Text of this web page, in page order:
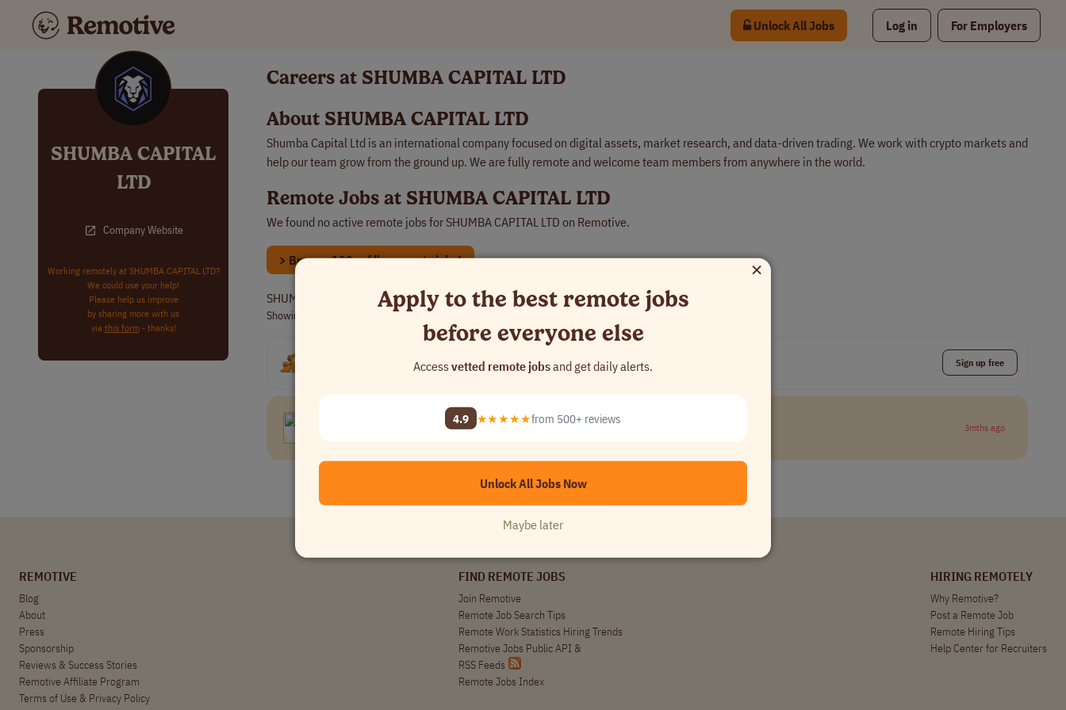
Unlock All Jobs Log in For Employers
SHUMBA CAPITAL
LTD
Company Website
Working remotely at SHUMBA CAPITAL LTD?
We could use your help!
Please help us improve
by sharing more with us
via this form- thanks!
Careers at SHUMBA CAPITAL LTD
About SHUMBA CAPITAL LTD
Shumba Capital Ltd is an international company focused on digital assets, market research, and data-driven trading. We work with crypto markets and
help our team grow from the ground up. We are fully remote and welcome team members from anywhere in the world.
Remote Jobs at SHUMBA CAPITAL LTD
We found no active remote jobs for SHUMBA CAPITAL LTD on Remotive.
> Browse 100s of live remote jobs!
SHUMBA CAPITAL LTD used to hire remotely:
Showing 1 archived remote job at SHUMBA CAPITAL LTD
Get relevant remote jobs opportunities in your inbox! Sign up free
Junior Market Specialist / Analyst (Remote)
3mths ago
×
Apply to the best remote jobs
before everyone else
Accessvetted remote jobsand get daily alerts.
4.9 ★★★★★from 500+ reviews
Unlock All Jobs Now
Maybe later
REMOTIVE
Blog
About
Press
Sponsorship
Reviews & Success Stories
Remotive Affiliate Program
Terms of Use & Privacy Policy
FIND REMOTE JOBS
Join Remotive
Remote Job Search Tips
Remote Work Statistics Hiring Trends
Remotive Jobs Public API &
RSS Feeds
Remote Jobs Index
HIRING REMOTELY
Why Remotive?
Post a Remote Job
Remote Hiring Tips
Help Center for Recruiters